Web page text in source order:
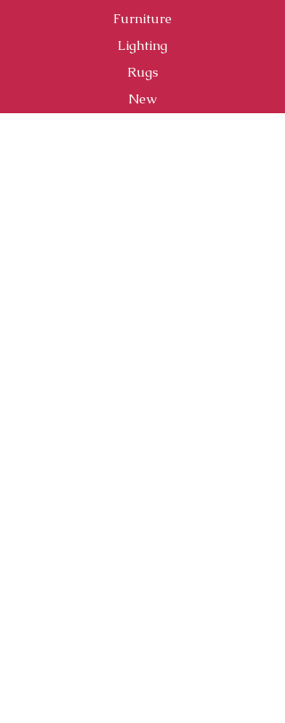
Furniture
Lighting
Rugs
New